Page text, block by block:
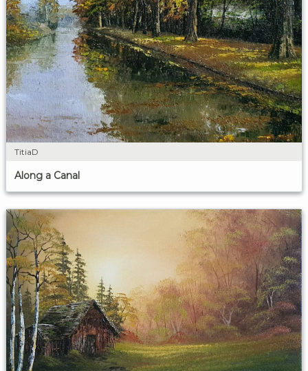
TitiaD
Along a Canal